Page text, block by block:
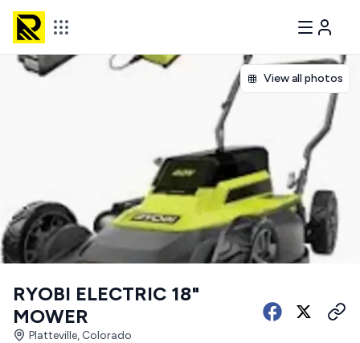
View all photos
RYOBI ELECTRIC 18"
MOWER
Platteville, Colorado